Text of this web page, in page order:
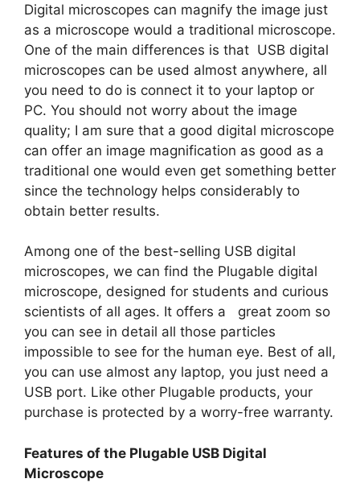
Digital microscopes can magnify the image just
as a microscope would a traditional microscope.
One of the main differences is that USB digital
microscopes can be used almost anywhere, all
you need to do is connect it to your laptop or
PC. You should not worry about the image
quality; I am sure that a good digital microscope
can offer an image magnification as good as a
traditional one would even get something better
since the technology helps considerably to
obtain better results.
Among one of the best-selling USB digital
microscopes, we can find the Plugable digital
microscope, designed for students and curious
scientists of all ages. It offers a great zoom so
you can see in detail all those particles
impossible to see for the human eye. Best of all,
you can use almost any laptop, you just need a
USB port. Like other Plugable products, your
purchase is protected by a worry-free warranty.
Features of the Plugable USB Digital
Microscope